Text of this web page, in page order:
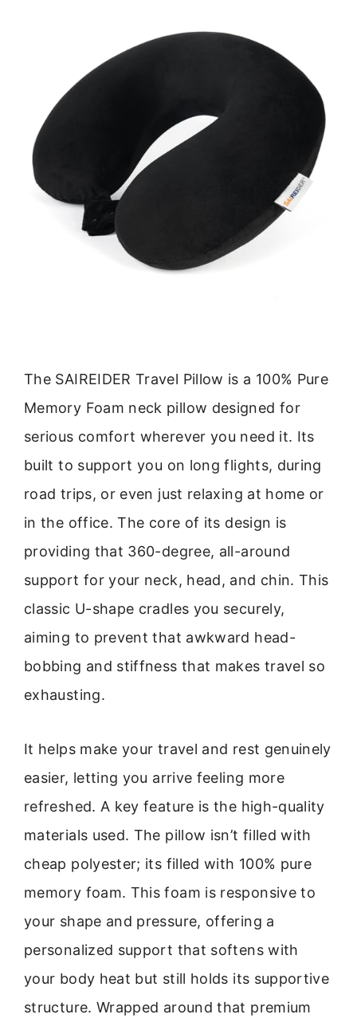
The SAIREIDER Travel Pillow is a 100% Pure
Memory Foam neck pillow designed for
serious comfort wherever you need it. Its
built to support you on long flights, during
road trips, or even just relaxing at home or
in the office. The core of its design is
providing that 360-degree, all-around
support for your neck, head, and chin. This
classic U-shape cradles you securely,
aiming to prevent that awkward head-
bobbing and stiffness that makes travel so
exhausting.
It helps make your travel and rest genuinely
easier, letting you arrive feeling more
refreshed. A key feature is the high-quality
materials used. The pillow isn’t filled with
cheap polyester; its filled with 100% pure
memory foam. This foam is responsive to
your shape and pressure, offering a
personalized support that softens with
your body heat but still holds its supportive
structure. Wrapped around that premium